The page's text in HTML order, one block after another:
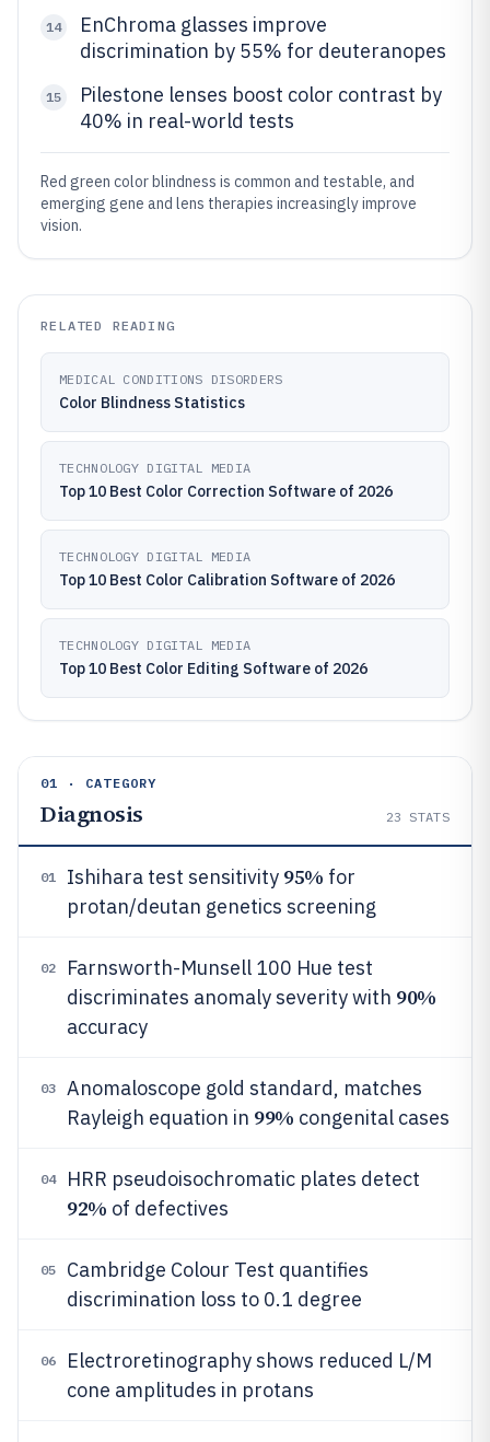
14
EnChroma glasses improve
discrimination by 55% for deuteranopes
15
Pilestone lenses boost color contrast by
40% in real-world tests
Red green color blindness is common and testable, and
emerging gene and lens therapies increasingly improve
vision.
RELATED READING
MEDICAL CONDITIONS DISORDERS
Color Blindness Statistics
TECHNOLOGY DIGITAL MEDIA
Top 10 Best Color Correction Software of 2026
TECHNOLOGY DIGITAL MEDIA
Top 10 Best Color Calibration Software of 2026
TECHNOLOGY DIGITAL MEDIA
Top 10 Best Color Editing Software of 2026
01 · CATEGORY
Diagnosis 23 STATS
01 Ishihara test sensitivity 95% for
protan/deutan genetics screening
02
Farnsworth-Munsell 100 Hue test
discriminates anomaly severity with 90%
accuracy
03
Anomaloscope gold standard, matches
Rayleigh equation in 99% congenital cases
04 HRR pseudoisochromatic plates detect
92% of defectives
05
Cambridge Colour Test quantifies
discrimination loss to 0.1 degree
06
Electroretinography shows reduced L/M
cone amplitudes in protans